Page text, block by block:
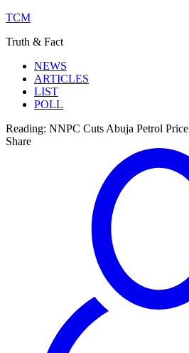
TCM
Truth & Fact
NEWS
ARTICLES
LIST
POLL
Reading: NNPC Cuts Abuja Petrol Price
Share